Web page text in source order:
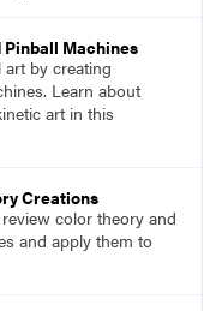
Machines
by creating
Learn about
art in this
Creations
color theory and
and apply them to